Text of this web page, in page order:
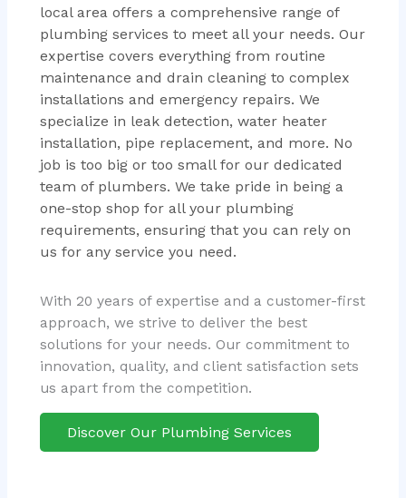
local area offers a comprehensive range of
plumbing services to meet all your needs. Our
expertise covers everything from routine
maintenance and drain cleaning to complex
installations and emergency repairs. We
specialize in leak detection, water heater
installation, pipe replacement, and more. No
job is too big or too small for our dedicated
team of plumbers. We take pride in being a
one-stop shop for all your plumbing
requirements, ensuring that you can rely on
us for any service you need.
With 20 years of expertise and a customer-first
approach, we strive to deliver the best
solutions for your needs. Our commitment to
innovation, quality, and client satisfaction sets
us apart from the competition.
Discover Our Plumbing Services